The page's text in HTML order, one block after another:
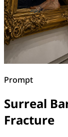
Prompt
Surreal
Fracture